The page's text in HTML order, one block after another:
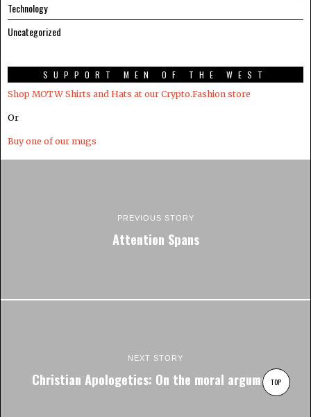
Technology
Uncategorized
SUPPORT MEN OF THE WEST
Shop MOTW Shirts and Hats at our Crypto.Fashion store
Or
Buy one of our mugs
PREVIOUS STORY
Attention Spans
NEXT STORY
Christian Apologetics: On the moral argument
TOP